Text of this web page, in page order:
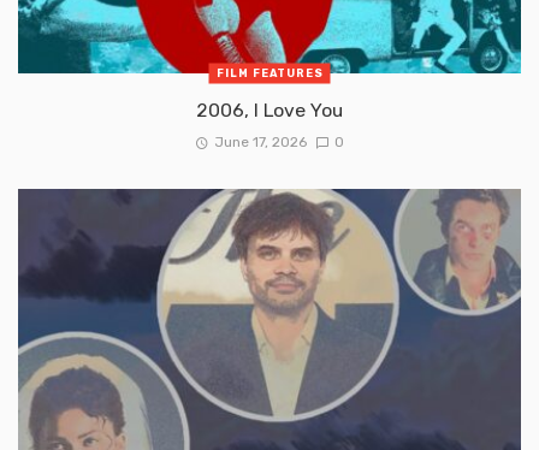
FILM FEATURES
2006, I Love You
June 17, 2026 0